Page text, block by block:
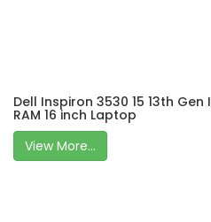
Dell Inspiron 3530 15 13th Gen
RAM 16 inch Laptop
View More...